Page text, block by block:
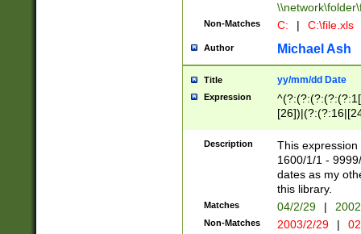
Non-Matches C: | C:\file.xls
Author Michael Ash
Title yy/mm/dd Date
Expression
(?:0?[1-
Description
This
1600/1/1 -
dates as my
this library.
Matches 04/2/29 |
Non-Matches 2003/2/29 |